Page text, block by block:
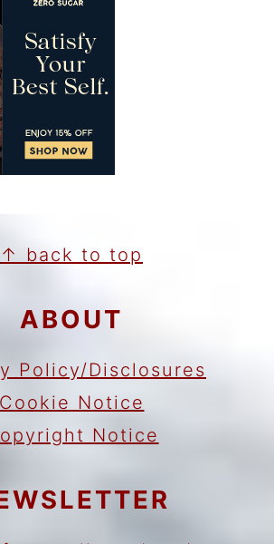
↑ back to top
ABOUT
Policy/Disclosures
Cookie Notice
Notice